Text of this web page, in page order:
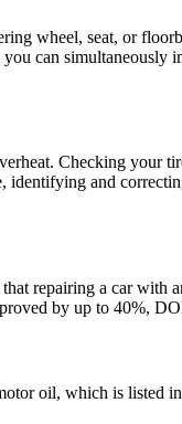
wheel, seat, or
can simultaneously
Checking your
and
repairing a car with
by up to 40%,
oil, which is listed